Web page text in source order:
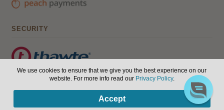
SECURITY
Terms of
|Privacy Policy
Products
0
We use cookies to ensure that we give you the best experience on our
website. For more info read our Privacy Policy.
Accept